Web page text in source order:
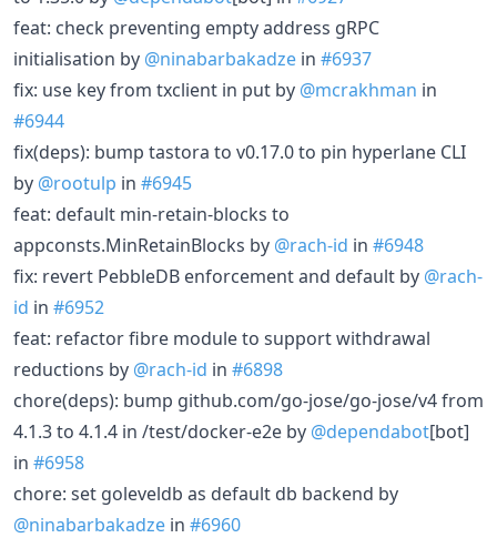
feat: check preventing empty address gRPC
initialisation by @ninabarbakadze in #6937
fix: use key from txclient in put by @mcrakhman in
#6944
fix(deps): bump tastora to v0.17.0 to pin hyperlane CLI
by @rootulp in #6945
feat: default min-retain-blocks to
appconsts.MinRetainBlocks by @rach-id in #6948
fix: revert PebbleDB enforcement and default by @rach-
id in #6952
feat: refactor fibre module to support withdrawal
reductions by @rach-id in #6898
chore(deps): bump github.com/go-jose/go-jose/v4 from
4.1.3 to 4.1.4 in /test/docker-e2e by @dependabot[bot]
in #6958
chore: set goleveldb as default db backend by
@ninabarbakadze in #6960